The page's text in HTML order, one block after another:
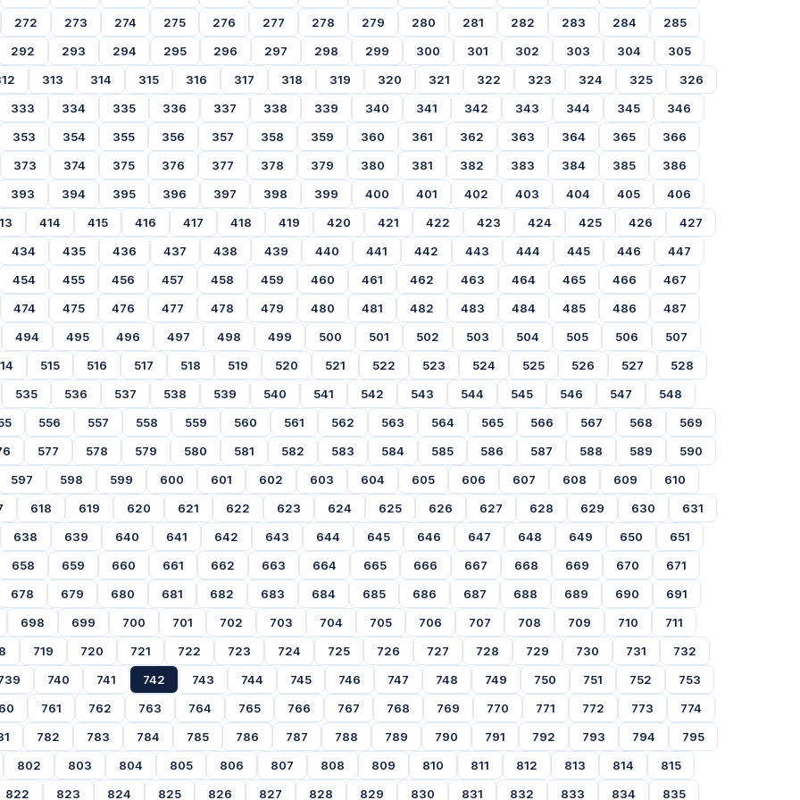
272
273 274 275 276 277 278 279 280 281 282 283 284
285
292
293 294 295 296 297 298 299 300 301 302 303 304
305
313 314 315 316 317 318 319 320 321 322 323 324 325
326
333
334 335 336 337 338 339 340 341 342 343 344 345
346
353
354 355 356 357 358 359 360 361 362 363 364 365
366
373
374 375 376 377 378 379 380 381 382 383 384 385
386
393
394 395 396 397 398 399 400 401 402 403 404 405
406
414 415 416 417 418 419 420 421 422 423 424 425 426
427
434
435 436 437 438 439 440 441 442 443 444 445 446
447
454
455 456 457 458 459 460 461 462 463 464 465 466
467
474
475 476 477 478 479 480 481 482 483 484 485 486
487
494
495 496 497 498 499 500 501 502 503 504 505 506
507
515 516 517 518 519 520 521 522 523 524 525 526 527
528
535
536 537 538 539 540 541 542 543 544 545 546 547
548
556 557 558 559 560 561 562 563 564 565 566 567 568
569
577 578 579 580 581 582 583 584 585 586 587 588 589
590
597
598 599 600 601 602 603 604 605 606 607 608 609
610
618 619 620 621 622 623 624 625 626 627 628 629 630
631
638
639 640 641 642 643 644 645 646 647 648 649 650
651
658
659 660 661 662 663 664 665 666 667 668 669 670
671
678
679 680 681 682 683 684 685 686 687 688 689 690
691
698
699 700 701 702 703 704 705 706 707 708 709 710
711
719 720 721 722 723 724 725 726 727 728 729 730 731
732
740 741 742 743 744 745 746 747 748 749 750 751 752
753
761 762 763 764 765 766 767 768 769 770 771 772 773
774
782 783 784 785 786 787 788 789 790 791 792 793 794
795
802
803 804 805 806 807 808 809 810 811 812 813 814
815
822
823 824 825 826 827 828 829 830 831 832 833 834 835